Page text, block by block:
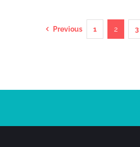
Previous 1 2 3